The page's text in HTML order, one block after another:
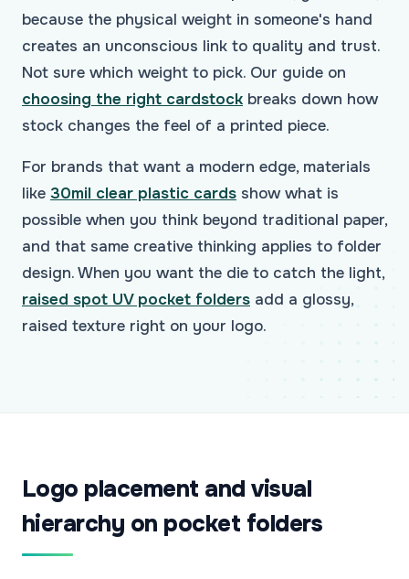
because the physical weight in someone's hand
creates an unconscious link to quality and trust.
Not sure which weight to pick. Our guide on
choosing the right cardstock breaks down how
stock changes the feel of a printed piece.
For brands that want a modern edge, materials
like 30mil clear plastic cards show what is
possible when you think beyond traditional paper,
and that same creative thinking applies to folder
design. When you want the die to catch the light,
raised spot UV pocket folders add a glossy,
raised texture right on your logo.
Logo placement and visual
hierarchy on pocket folders